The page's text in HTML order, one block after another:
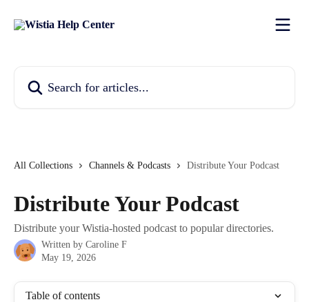
All Collections Channels & Podcasts Distribute Your Podcast
Distribute Your Podcast
Distribute your Wistia-hosted podcast to popular directories.
Written by Caroline F
May 19, 2026
Table of contents